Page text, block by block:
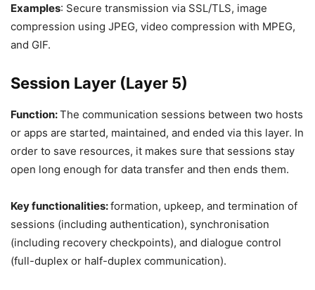
Examples: Secure transmission via SSL/TLS, image
compression using JPEG, video compression with MPEG,
and GIF.
Session Layer (Layer 5)
Function:The communication sessions between two hosts
or apps are started, maintained, and ended via this layer. In
order to save resources, it makes sure that sessions stay
open long enough for data transfer and then ends them.
Key functionalities:formation, upkeep, and termination of
sessions (including authentication), synchronisation
(including recovery checkpoints), and dialogue control
(full-duplex or half-duplex communication).